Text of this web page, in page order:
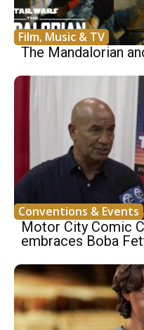
Film, Music & TV
The Mandalorian
Conventions & Events
Motor City Comic
embraces Boba